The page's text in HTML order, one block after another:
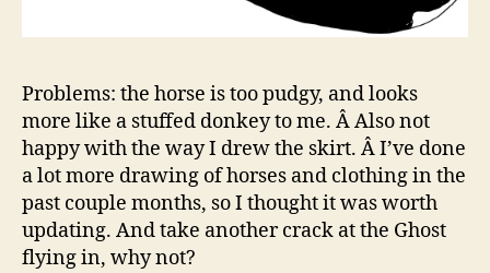
Problems: the horse is too pudgy, and looks
more like a stuffed donkey to me. Â Also not
happy with the way I drew the skirt. Â I’ve done
a lot more drawing of horses and clothing in the
past couple months, so I thought it was worth
updating. And take another crack at the Ghost
flying in, why not?